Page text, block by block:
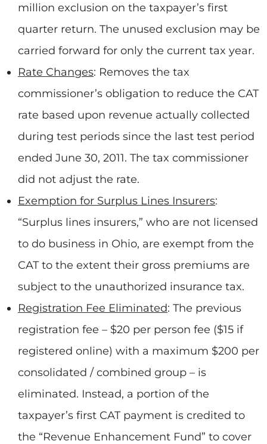
million exclusion on the taxpayer’s first
quarter return. The unused exclusion may be
carried forward for only the current tax year.
Rate Changes: Removes the tax
commissioner’s obligation to reduce the CAT
rate based upon revenue actually collected
during test periods since the last test period
ended June 30, 2011. The tax commissioner
did not adjust the rate.
Exemption for Surplus Lines Insurers:
“Surplus lines insurers,” who are not licensed
to do business in Ohio, are exempt from the
CAT to the extent their gross premiums are
subject to the unauthorized insurance tax.
Registration Fee Eliminated: The previous
registration fee – $20 per person fee ($15 if
registered online) with a maximum $200 per
consolidated / combined group – is
eliminated. Instead, a portion of the
taxpayer’s first CAT payment is credited to
the “Revenue Enhancement Fund” to cover